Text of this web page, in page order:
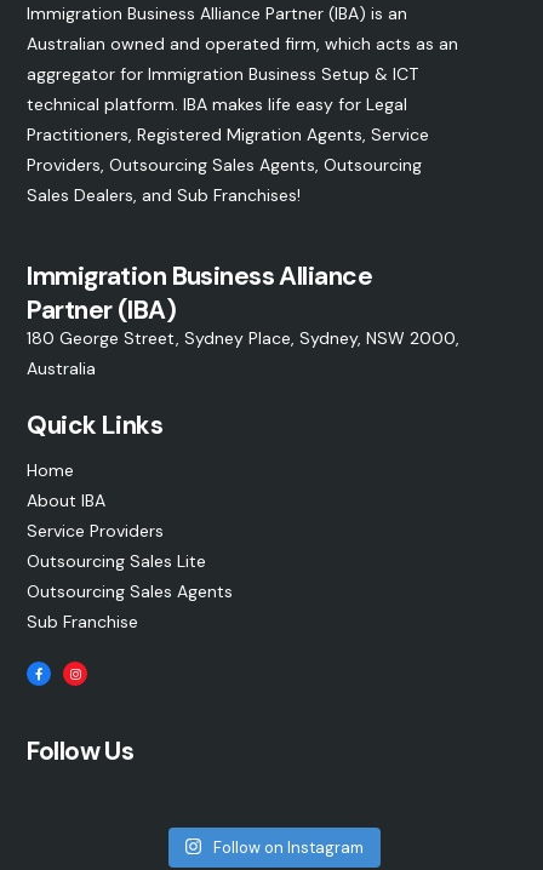
Immigration Business Alliance Partner (IBA) is an
Australian owned and operated firm, which acts as an
aggregator for Immigration Business Setup & ICT
technical platform. IBA makes life easy for Legal
Practitioners, Registered Migration Agents, Service
Providers, Outsourcing Sales Agents, Outsourcing
Sales Dealers, andSub Franchises!
Immigration Business Alliance
Partner (IBA)
180 George Street, Sydney Place, Sydney, NSW 2000,
Australia
Quick Links
Home
About IBA
Service Providers
Outsourcing Sales Lite
Outsourcing Sales Agents
Sub Franchise
Follow Us
Follow on Instagram